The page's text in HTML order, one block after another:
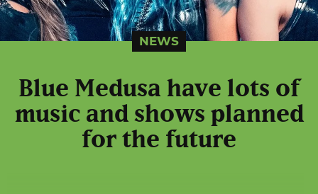
NEWS
Blue Medusa have lots of
music and shows planned
for the future